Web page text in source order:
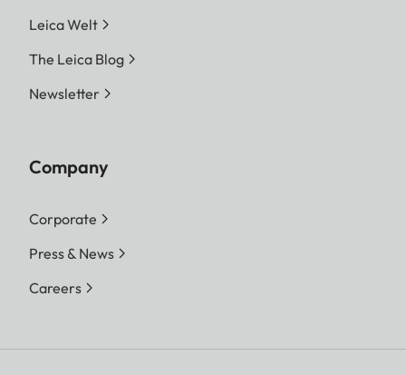
Leica Welt
The Leica Blog
Newsletter
Company
Corporate
Press & News
Careers